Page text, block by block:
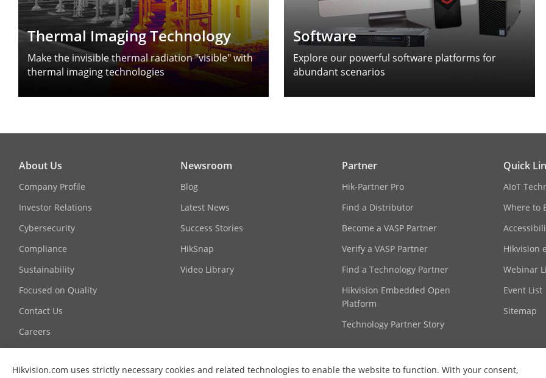
Thermal Imaging Technology
Make the invisible thermal radiation "visible" with
thermal imaging technologies
Software
Explore our powerful software platforms for
abundant scenarios
Hikvision.com uses strictly necessary cookies and related technologies to enable the website to function. With your consent,
About Us
Company Profile
Investor Relations
Cybersecurity
Compliance
Sustainability
Focused on Quality
Contact Us
Careers
Graduate Programme
FAQ
Newsroom
Blog
Latest News
Success Stories
HikSnap
Video Library
Partner
Hik-Partner Pro
Find a Distributor
Become a VASP Partner
Verify a VASP Partner
Find a Technology Partner
Hikvision Embedded Open
Platform
Technology Partner Story
Quick
AIoT
Where to
Hikvision
Webinar
Event List
Sitemap